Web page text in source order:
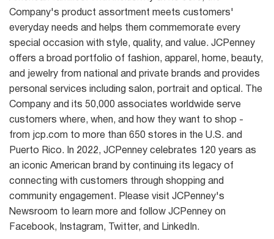
Company's product assortment meets customers'
everyday needs and helps them commemorate every
special occasion with style, quality, and value. JCPenney
offers a broad portfolio of fashion, apparel, home, beauty,
and jewelry from national and private brands and provides
personal services including salon, portrait and optical. The
Company and its 50,000 associates worldwide serve
customers where, when, and how they want to shop -
from jcp.com to more than 650 stores in the U.S. and
Puerto Rico. In 2022, JCPenney celebrates 120 years as
an iconic American brand by continuing its legacy of
connecting with customers through shopping and
community engagement. Please visit JCPenney's
Newsroom to learn more and follow JCPenney on
Facebook, Instagram, Twitter, and LinkedIn.